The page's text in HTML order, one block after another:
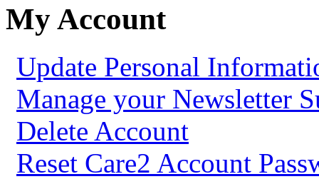
My Account
Update Personal
Manage your Newsletter
Delete Account
Reset Care2 Account